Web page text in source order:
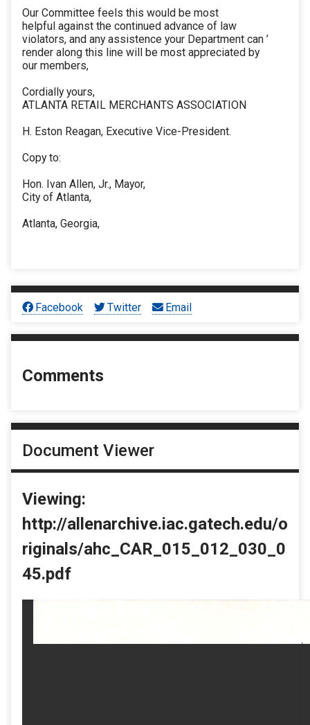
Our Committee feels this would be most
helpful against the continued advance of law
violators, and any assistence your Department can ’
render along this line will be most appreciated by
our members,
Cordially yours,
ATLANTA RETAIL MERCHANTS ASSOCIATION
H. Eston Reagan, Executive Vice-President.
Copy to:
Hon. Ivan Allen, Jr., Mayor,
City of Atlanta,
Atlanta, Georgia,
Facebook Twitter Email
Comments
Document Viewer
Viewing:
http://allenarchive.iac.gatech.edu/o
riginals/ahc_CAR_015_012_030_0
45.pdf